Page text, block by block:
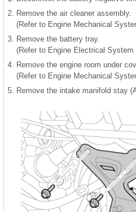
2. Remove the air cleaner assembly.
(Refer to Engine Mechanical
3. Remove the battery tray.
(Refer to Engine Electrical
4. Remove the engine room under
(Refer to Engine Mechanical
5. Remove the intake manifold stay